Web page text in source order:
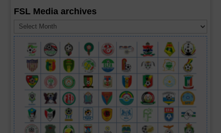
FSL Media archives
Media
archives